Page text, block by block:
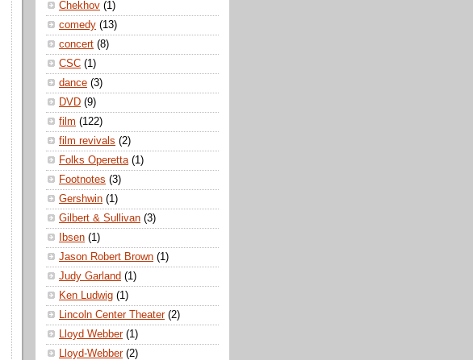
Chekhov (1)
comedy (13)
concert (8)
CSC (1)
dance (3)
DVD (9)
film (122)
film revivals (2)
Folks Operetta (1)
Footnotes (3)
Gershwin (1)
Gilbert & Sullivan (3)
Ibsen (1)
Jason Robert Brown (1)
Judy Garland (1)
Ken Ludwig (1)
Lincoln Center Theater (2)
Lloyd Webber (1)
Lloyd-Webber (2)